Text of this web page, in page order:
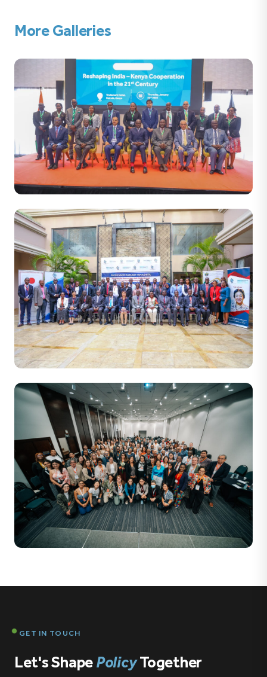
More Galleries
32 PHOTOS
Reshaping India – Kenya Co-operation in the 21st
Century Thursday, January 22nd 2026 Trademark Hotel,
Nairobi, Kenya
43 PHOTOS
Prof Haruko Yamashita Advancing The Free and Open
Indo-Pacific through Promotion of the Blue Economy in
Fisheries. Serena Hotel Nairobi, 12th January 2026
GET IN TOUCH
Let's ShapePolicyTogether